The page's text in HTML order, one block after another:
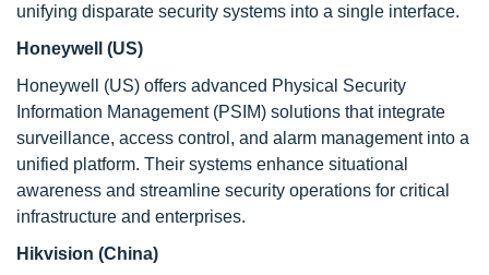
unifying disparate security systems into a single interface.
Honeywell (US)
Honeywell (US) offers advanced Physical Security
Information Management (PSIM) solutions that integrate
surveillance, access control, and alarm management into a
unified platform. Their systems enhance situational
awareness and streamline security operations for critical
infrastructure and enterprises.
Hikvision (China)